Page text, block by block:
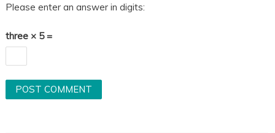
Please enter an answer in digits:
three × 5 =